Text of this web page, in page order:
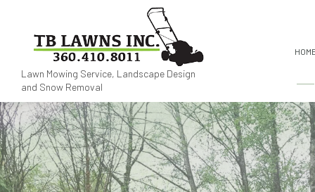
Lawn Mowing Service, Landscape Design
and Snow Removal